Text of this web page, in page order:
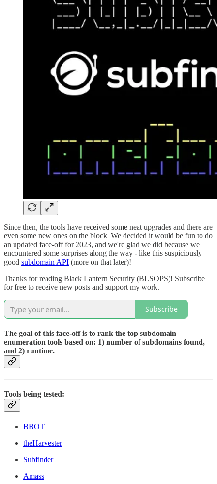
Since then, the tools have received some neat upgrades and there are
even some new ones on the block. We decided it would be fun to do
an updated face-off for 2023, and we're glad we did because we
encountered some surprises along the way - like this suspiciously
good subdomain API (more on that later)!
Thanks for reading Black Lantern Security (BLSOPS)! Subscribe
for free to receive new posts and support my work.
Subscribe
The goal of this face-off is to rank the top subdomain
enumeration tools based on: 1) number of subdomains found,
and 2) runtime.
Tools being tested:
BBOT
theHarvester
Subfinder
Amass